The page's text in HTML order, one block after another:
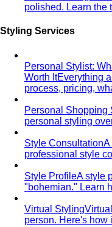
Body Shape Quiz
simple questions